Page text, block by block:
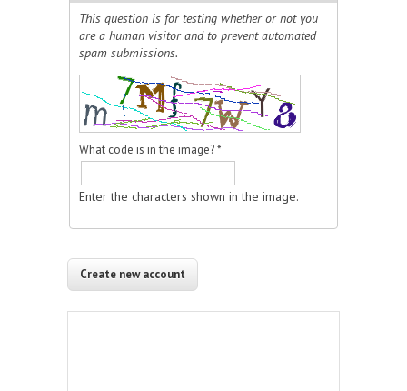
This question is for testing whether or not you
are a human visitor and to prevent automated
spam submissions.
What code is in the image?*
Enter the characters shown in the image.